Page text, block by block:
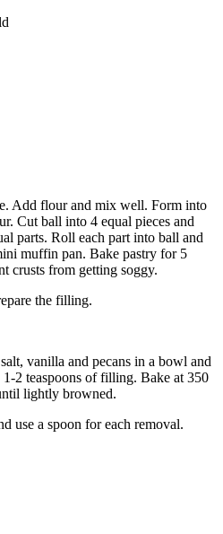
Add flour and mix well. Form into
Cut ball into 4 equal pieces and
parts. Roll each part into ball and
muffin pan. Bake pastry for 5
crusts from getting soggy.
the filling.
vanilla and pecans in a bowl and
2 teaspoons of filling. Bake at 350
lightly browned.
use a spoon for each removal.